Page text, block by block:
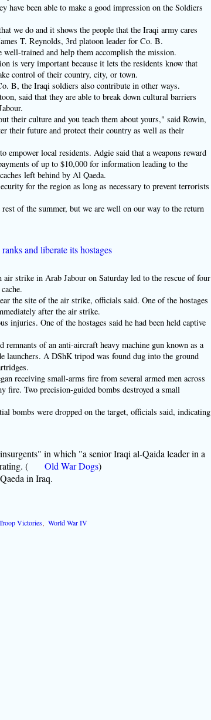
been able to make a good impression on the Soldiers
we do and it shows the people that the Iraqi army cares
T. Reynolds, 3rd platoon leader for Co. B.
trained and help them accomplish the mission.
is very important because it lets the residents know that
control of their country, city, or town.
B, the Iraqi soldiers also contribute in other ways.
said that they are able to break down cultural barriers
their culture and you teach them about yours," said Rowin,
their future and protect their country as well as their
local residents. Adgie said that a weapons reward
of up to $10,000 for information leading to the
left behind by Al Qaeda.
for the region as long as necessary to prevent terrorists
of the summer, but we are well on our way to the return
and liberate its hostages
strike in Arab Jabour on Saturday led to the rescue of four
the site of the air strike, officials said. One of the hostages
after the air strike.
injuries. One of the hostages said he had been held captive
of an anti-aircraft heavy machine gun known as a
launchers. A DShK tripod was found dug into the ground
receiving small-arms fire from several armed men across
fire. Two precision-guided bombs destroyed a small
bombs were dropped on the target, officials said, indicating
in which "a senior Iraqi al-Qaida leader in a
( Old War Dogs)
in Iraq.
Victories ,World War IV